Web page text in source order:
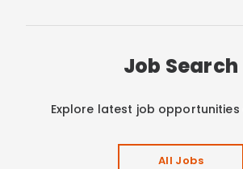
Job Search
Explore latest job opportunities
All Jobs